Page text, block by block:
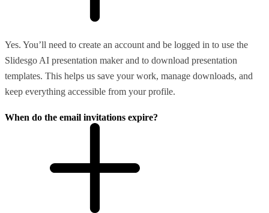
Yes. You’ll need to create an account and be logged in to use the
Slidesgo AI presentation maker and to download presentation
templates. This helps us save your work, manage downloads, and
keep everything accessible from your profile.
When do the email invitations expire?